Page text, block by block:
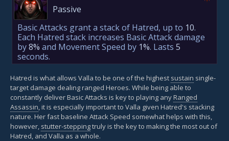
Passive
Basic Attacks grant a stack of Hatred, up to 10.
Each Hatred stack increases Basic Attack damage
by8% and Movement Speed by 1%. Lasts 5
seconds.
Hatred is what allows Valla to be one of the highest sustain single-
target damage dealing ranged Heroes. While being able to
constantly deliver Basic Attacks is key to playing anyRanged
Assassin, it is especially important to Valla given Hatred's stacking
nature. Her fast baseline Attack Speed somewhat helps with this,
however, stutter-steppingtruly is the key to making the most out of
Hatred, and Valla as a whole.